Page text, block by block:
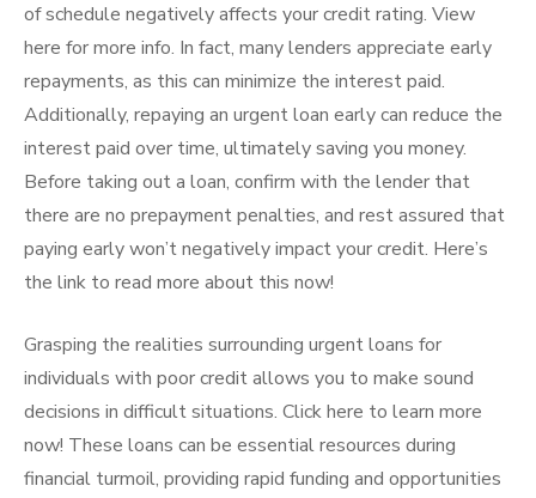
of schedule negatively affects your credit rating. View
here for more info. In fact, many lenders appreciate early
repayments, as this can minimize the interest paid.
Additionally, repaying an urgent loan early can reduce the
interest paid over time, ultimately saving you money.
Before taking out a loan, confirm with the lender that
there are no prepayment penalties, and rest assured that
paying early won’t negatively impact your credit. Here’s
the link to read more about this now!
Grasping the realities surrounding urgent loans for
individuals with poor credit allows you to make sound
decisions in difficult situations. Click here to learn more
now! These loans can be essential resources during
financial turmoil, providing rapid funding and opportunities